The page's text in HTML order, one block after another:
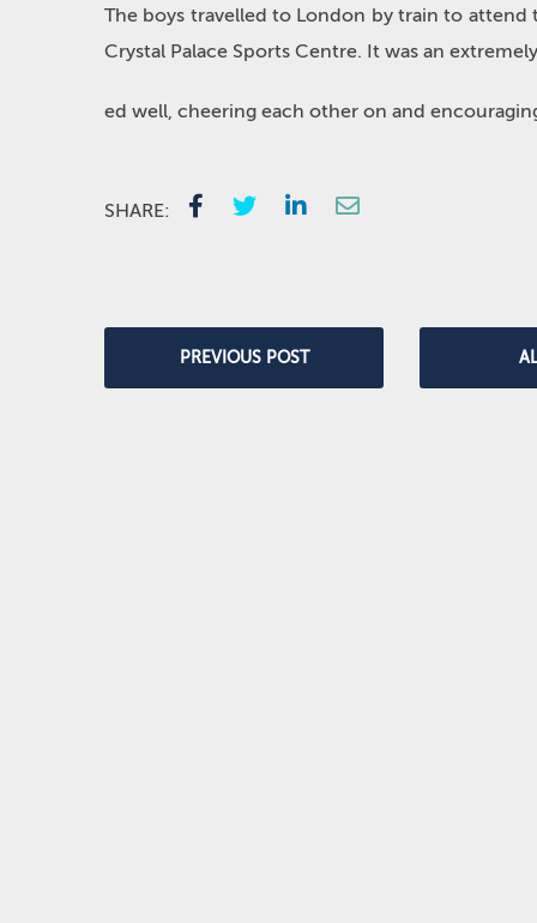
The boys travelled to London by train to attend
Crystal Palace Sports Centre. It was an
ed well, cheering each other on and
SHARE:
PREVIOUS POST